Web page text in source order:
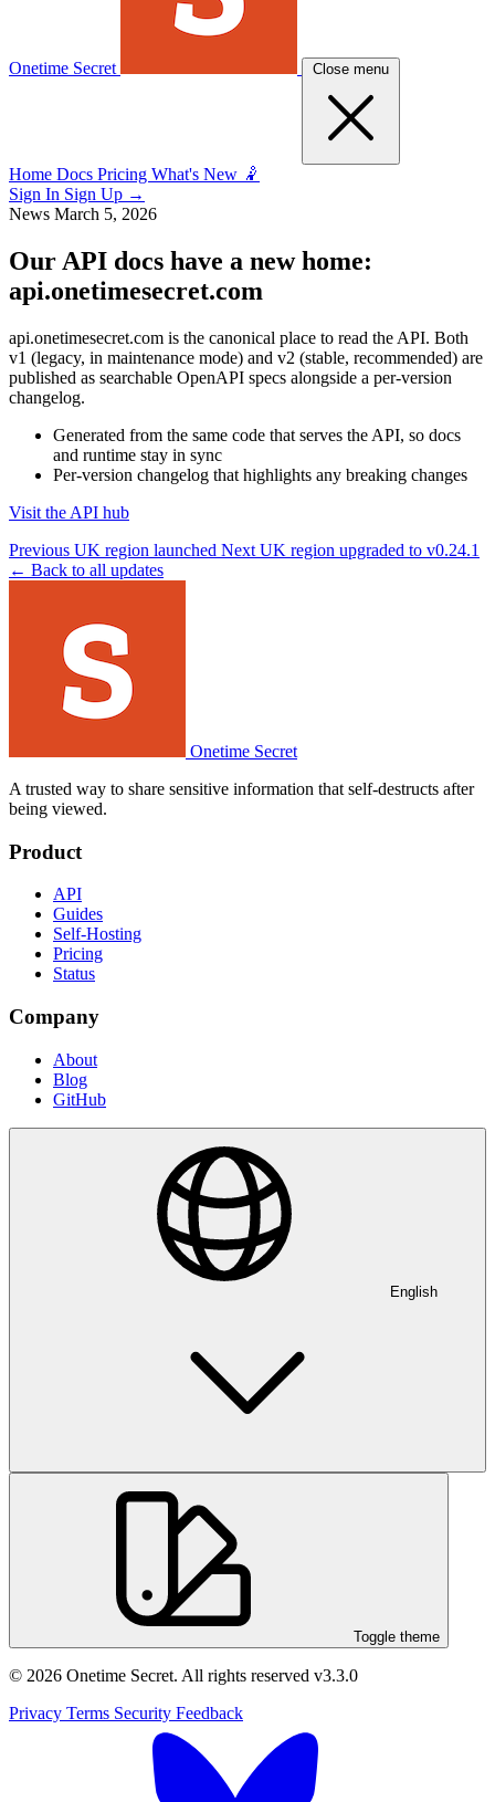
Onetime Secret Close menu
Home Docs Pricing What's New 🤾
Sign In Sign Up →
News March 5, 2026
Our API docs have a new home:
api.onetimesecret.com
api.onetimesecret.com is the canonical place to read the API. Both
v1 (legacy, in maintenance mode) and v2 (stable, recommended) are
published as searchable OpenAPI specs alongside a per-version
changelog.
Generated from the same code that serves the API, so docs
and runtime stay in sync
Per-version changelog that highlights any breaking changes
Visit the API hub
Previous UK region launched Next UK region upgraded to v0.24.1
← Back to all updates
Onetime Secret
A trusted way to share sensitive information that self-destructs after
being viewed.
Product
API
Guides
Self-Hosting
Pricing
Status
Company
About
Blog
GitHub
English
Toggle theme
© 2026 Onetime Secret. All rights reserved v3.3.0
Privacy Terms Security Feedback